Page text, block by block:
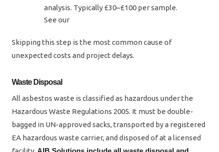
analysis. Typically £30–£100 per sample.
See our
Skipping this step is the most common cause of
unexpected costs and project delays.
Waste Disposal
All asbestos waste is classified as hazardous under the
Hazardous Waste Regulations 2005. It must be double-
bagged in UN-approved sacks, transported by a registered
EA hazardous waste carrier, and disposed of at a licensed